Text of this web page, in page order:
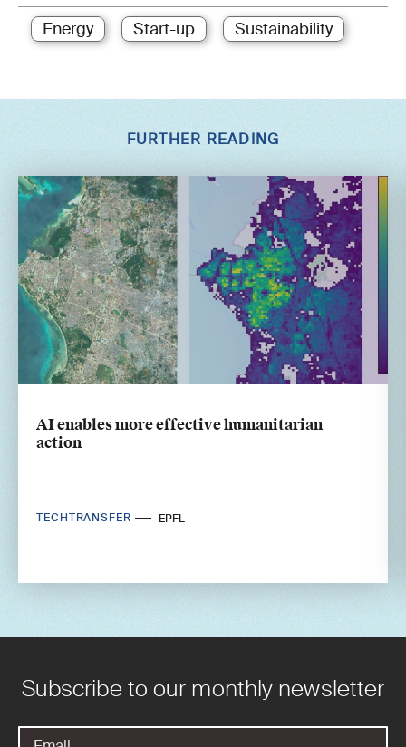
Energy Start-up Sustainability
FURTHER READING
AI enables more effective humanitarian
action
TECHTRANSFER EPFL
Subscribe to our monthly newsletter